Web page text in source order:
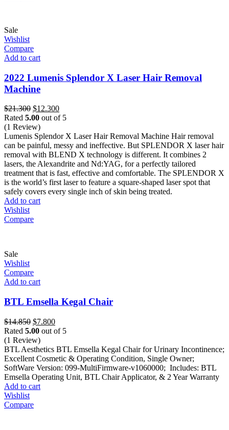
Sale
Wishlist
Compare
Add to cart
2022 Lumenis Splendor X Laser Hair Removal
Machine
$21.300 Original
price
was:
$21.300.
$12.300Current
price
$12.300.
Rated 5.00 out of 5
(1 Review)
Lumenis Splendor X Laser Hair Removal Machine Hair removal
can be painful, messy and ineffective. But SPLENDOR X laser hair
removal with BLEND X technology is different. It combines 2
lasers, the Alexandrite and Nd:YAG, for a perfectly tailored
treatment that is fast, effective and comfortable. The SPLENDOR X
is the world’s first laser to feature a square-shaped laser spot that
safely covers every single inch of skin being treated.
Add to cart
Wishlist
Compare
Sale
Wishlist
Compare
Add to cart
BTL Emsella Kegal Chair
$14.850 Original
price
was:
$14.850.
$7.800Current
price
$7.800.
Rated 5.00 out of 5
(1 Review)
BTL Aesthetics BTL Emsella Kegal Chair for Urinary Incontinence;
Excellent Cosmetic & Operating Condition, Single Owner;
SoftWare Version: 099-MultiFirmware-v1060000; Includes: BTL
Emsella Operating Unit, BTL Chair Applicator, & 2 Year Warranty
Add to cart
Wishlist
Compare